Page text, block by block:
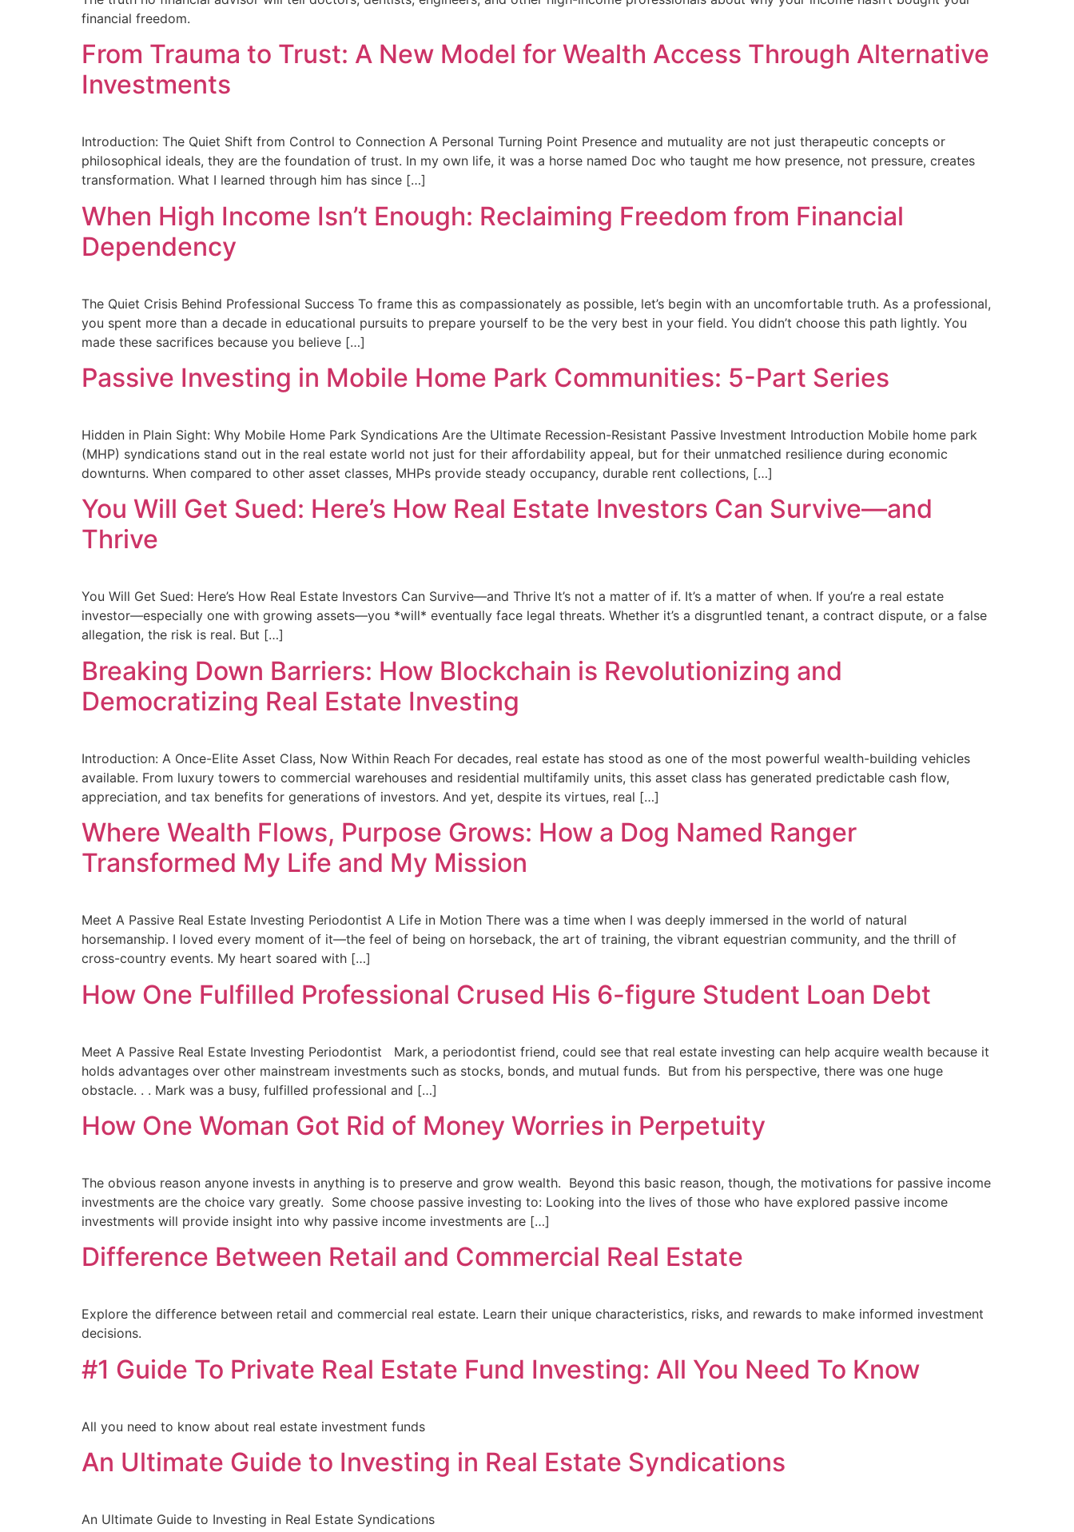
financial freedom.
From Trauma to Trust: A New Model for Wealth Access Through Alternative
Investments
Introduction: The Quiet Shift from Control to Connection A Personal Turning Point Presence and mutuality are not just therapeutic concepts or
philosophical ideals, they are the foundation of trust. In my own life, it was a horse named Doc who taught me how presence, not pressure, creates
transformation. What I learned through him has since […]
When High Income Isn’t Enough: Reclaiming Freedom from Financial
Dependency
The Quiet Crisis Behind Professional Success To frame this as compassionately as possible, let’s begin with an uncomfortable truth. As a professional,
you spent more than a decade in educational pursuits to prepare yourself to be the very best in your field. You didn’t choose this path lightly. You
made these sacrifices because you believe […]
Passive Investing in Mobile Home Park Communities: 5-Part Series
Hidden in Plain Sight: Why Mobile Home Park Syndications Are the Ultimate Recession-Resistant Passive Investment Introduction Mobile home park
(MHP) syndications stand out in the real estate world not just for their affordability appeal, but for their unmatched resilience during economic
downturns. When compared to other asset classes, MHPs provide steady occupancy, durable rent collections, […]
You Will Get Sued: Here’s How Real Estate Investors Can Survive—and
Thrive
You Will Get Sued: Here’s How Real Estate Investors Can Survive—and Thrive It’s not a matter of if. It’s a matter of when. If you’re a real estate
investor—especially one with growing assets—you *will* eventually face legal threats. Whether it’s a disgruntled tenant, a contract dispute, or a false
allegation, the risk is real. But […]
Breaking Down Barriers: How Blockchain is Revolutionizing and
Democratizing Real Estate Investing
Introduction: A Once-Elite Asset Class, Now Within Reach For decades, real estate has stood as one of the most powerful wealth-building vehicles
available. From luxury towers to commercial warehouses and residential multifamily units, this asset class has generated predictable cash flow,
appreciation, and tax benefits for generations of investors. And yet, despite its virtues, real […]
Where Wealth Flows, Purpose Grows: How a Dog Named Ranger
Transformed My Life and My Mission
Meet A Passive Real Estate Investing Periodontist A Life in Motion There was a time when I was deeply immersed in the world of natural
horsemanship. I loved every moment of it—the feel of being on horseback, the art of training, the vibrant equestrian community, and the thrill of
cross-country events. My heart soared with […]
How One Fulfilled Professional Crused His 6-figure Student Loan Debt
Meet A Passive Real Estate Investing Periodontist Mark, a periodontist friend, could see that real estate investing can help acquire wealth because it
holds advantages over other mainstream investments such as stocks, bonds, and mutual funds. But from his perspective, there was one huge
obstacle. . . Mark was a busy, fulfilled professional and […]
How One Woman Got Rid of Money Worries in Perpetuity
The obvious reason anyone invests in anything is to preserve and grow wealth. Beyond this basic reason, though, the motivations for passive income
investments are the choice vary greatly. Some choose passive investing to: Looking into the lives of those who have explored passive income
investments will provide insight into why passive income investments are […]
Difference Between Retail and Commercial Real Estate
Explore the difference between retail and commercial real estate. Learn their unique characteristics, risks, and rewards to make informed investment
decisions.
#1 Guide To Private Real Estate Fund Investing: All You Need To Know
All you need to know about real estate investment funds
An Ultimate Guide to Investing in Real Estate Syndications
An Ultimate Guide to Investing in Real Estate Syndications